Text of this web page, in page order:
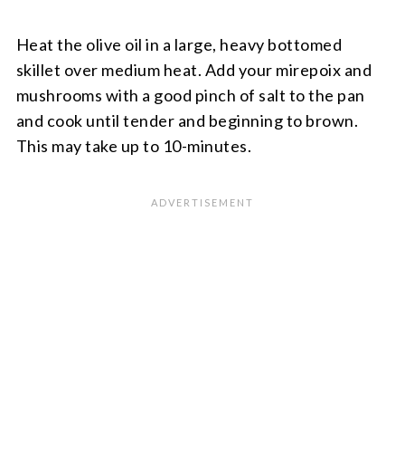
Heat the olive oil in a large, heavy bottomed
skillet over medium heat. Add your mirepoix and
mushrooms with a good pinch of salt to the pan
and cook until tender and beginning to brown.
This may take up to 10-minutes.